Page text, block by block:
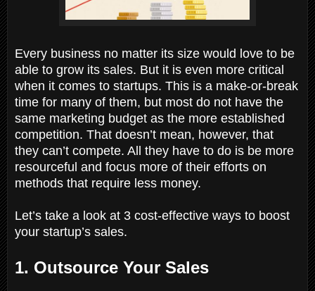
Every business no matter its size would love to be
able to grow its sales. But it is even more critical
when it comes to startups. This is a make-or-break
time for many of them, but most do not have the
same marketing budget as the more established
competition. That doesn’t mean, however, that
they can’t compete. All they have to do is be more
resourceful and focus more of their efforts on
methods that require less money.
Let’s take a look at 3 cost-effective ways to boost
your startup’s sales.
1. Outsource Your Sales